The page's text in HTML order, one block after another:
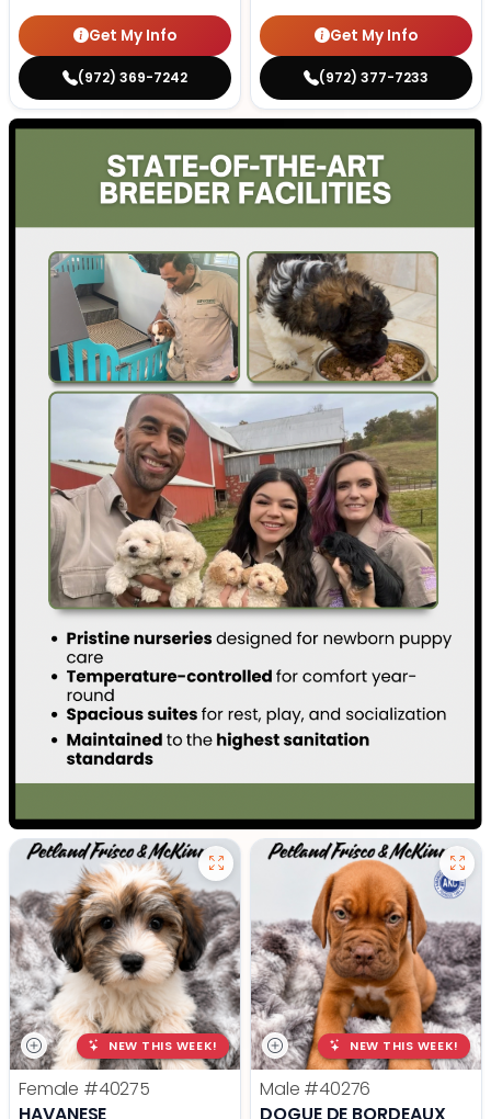
Get My Info
(972) 369-7242
Get My Info
(972) 377-7233
NEW THIS WEEK!
Female #40275
HAVANESE
NEW THIS WEEK!
Male #40276
DOGUE DE BORDEAUX